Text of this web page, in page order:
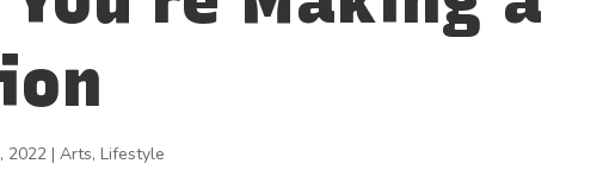
2022 |Arts,Lifestyle